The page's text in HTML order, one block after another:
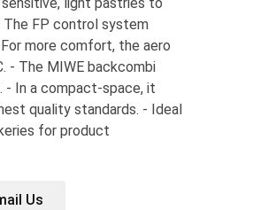
light pastries to
The FP control system
more comfort, the aero
- The MIWE backcombi
- In a compact-space, it
quality standards. - Ideal
for product
Us